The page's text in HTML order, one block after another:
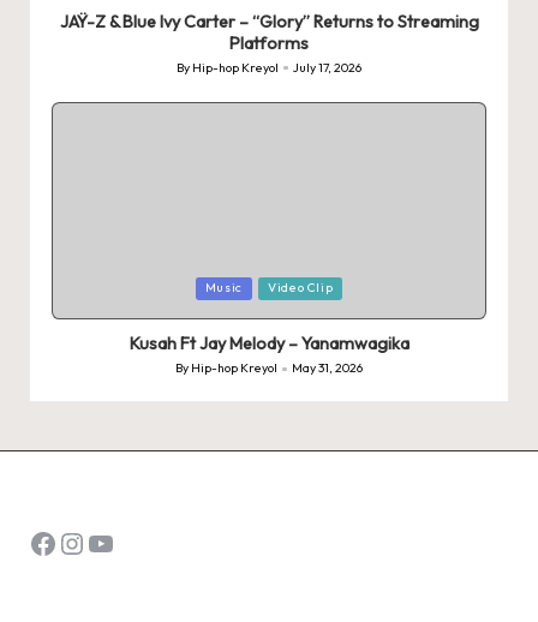
JAŸ-Z & Blue Ivy Carter – “Glory” Returns to Streaming
Platforms
Posted
By Hip-hop Kreyol July 17, 2026
Music Video Clip
Kusah Ft Jay Melody – Yanamwagika
Posted
by
By Hip-hop Kreyol May 31, 2026
Facebook
Instagram
YouTube